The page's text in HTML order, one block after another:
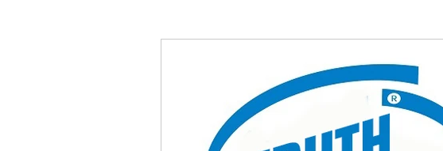
33 Things The Holy Spirit Does Emergency